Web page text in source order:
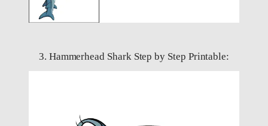
3. Hammerhead Shark Step by Step Printable: